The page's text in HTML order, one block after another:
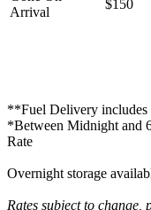
Arrival
$150
**Fuel Delivery includes
*Between Midnight and
Rate
Overnight storage
Rates subject to change,